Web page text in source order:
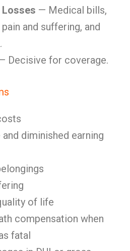
Losses — Medical bills,
and suffering, and
Decisive for coverage.
diminished earning
of life
compensation when
fatal